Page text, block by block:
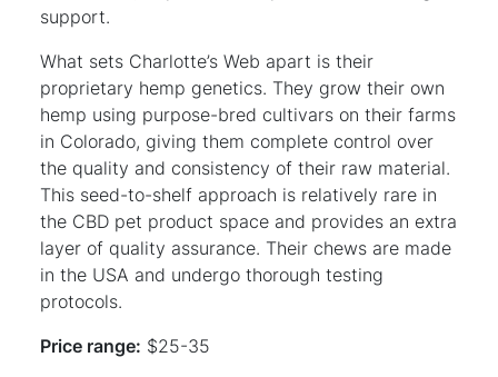
support.
What sets Charlotte’s Web apart is their
proprietary hemp genetics. They grow their own
hemp using purpose-bred cultivars on their farms
in Colorado, giving them complete control over
the quality and consistency of their raw material.
This seed-to-shelf approach is relatively rare in
the CBD pet product space and provides an extra
layer of quality assurance. Their chews are made
in the USA and undergo thorough testing
protocols.
Price range: $25-35